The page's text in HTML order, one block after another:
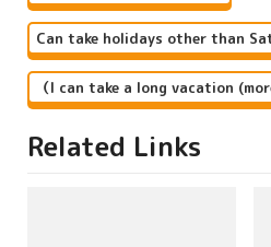
Can take holidays other than
（I can take a long vacation
Related Links